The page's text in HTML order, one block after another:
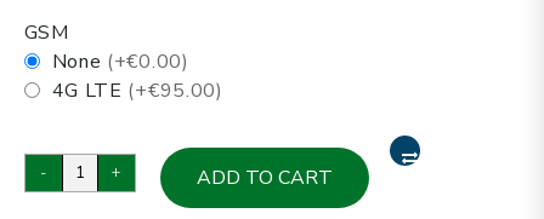
GSM
None (+€0.00)
4G LTE (+€95.00)
-
P1031Z-
C2
+ ADD TO CART